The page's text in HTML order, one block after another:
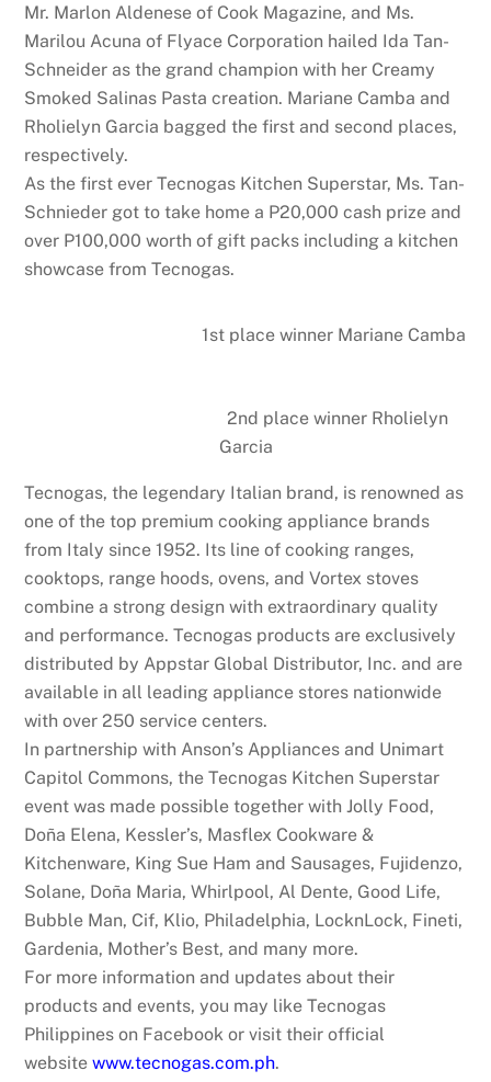
Mr. Marlon Aldenese of Cook Magazine, and Ms.
Marilou Acuna of Flyace Corporation hailed Ida Tan-
Schneider as the grand champion with her Creamy
Smoked Salinas Pasta creation. Mariane Camba and
Rholielyn Garcia bagged the first and second places,
respectively.
As the first ever Tecnogas Kitchen Superstar, Ms. Tan-
Schnieder got to take home a P20,000 cash prize and
over P100,000 worth of gift packs including a kitchen
showcase from Tecnogas.
1st place winner Mariane Camba
2nd place winner Rholielyn
Garcia
Tecnogas, the legendary Italian brand, is renowned as
one of the top premium cooking appliance brands
from Italy since 1952. Its line of cooking ranges,
cooktops, range hoods, ovens, and Vortex stoves
combine a strong design with extraordinary quality
and performance. Tecnogas products are exclusively
distributed by Appstar Global Distributor, Inc. and are
available in all leading appliance stores nationwide
with over 250 service centers.
In partnership with Anson’s Appliances and Unimart
Capitol Commons, the Tecnogas Kitchen Superstar
event was made possible together with Jolly Food,
Doña Elena, Kessler’s, Masflex Cookware &
Kitchenware, King Sue Ham and Sausages, Fujidenzo,
Solane, Doña Maria, Whirlpool, Al Dente, Good Life,
Bubble Man, Cif, Klio, Philadelphia, LocknLock, Fineti,
Gardenia, Mother’s Best, and many more.
For more information and updates about their
products and events, you may like Tecnogas
Philippines on Facebook or visit their official
websitewww.tecnogas.com.ph.